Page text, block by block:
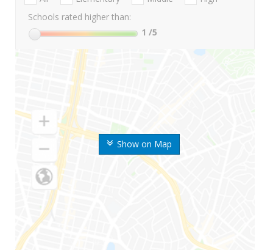
Show on Map
Schools rated higher than:
1 /5